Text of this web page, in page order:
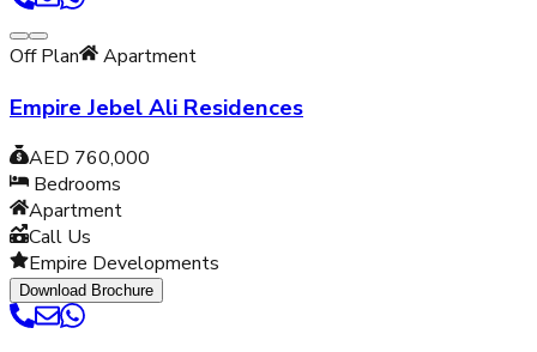
Off Plan Apartment
Empire Jebel Ali Residences
AED 760,000
Bedrooms
Apartment
Call Us
Empire Developments
Download Brochure